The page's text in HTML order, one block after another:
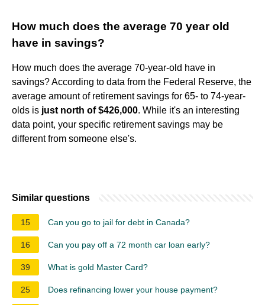
How much does the average 70 year old
have in savings?
How much does the average 70-year-old have in
savings? According to data from the Federal Reserve, the
average amount of retirement savings for 65- to 74-year-
olds is just north of $426,000. While it's an interesting
data point, your specific retirement savings may be
different from someone else's.
Similar questions
15 Can you go to jail for debt in Canada?
16 Can you pay off a 72 month car loan early?
39 What is gold Master Card?
25 Does refinancing lower your house payment?